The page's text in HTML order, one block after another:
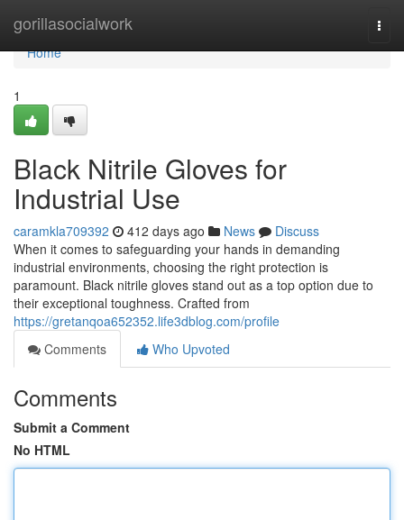
gorillasocialwork
Home
Home
1
Black Nitrile Gloves for
Industrial Use
caramkla709392 412 days ago News
Discuss
When it comes to safeguarding your hands in demanding
industrial environments, choosing the right protection is
paramount. Black nitrile gloves stand out as a top option due to
their exceptional toughness. Crafted from
https://gretanqoa652352.life3dblog.com/profile
Comments
Who Upvoted
Comments
Submit a Comment
No HTML